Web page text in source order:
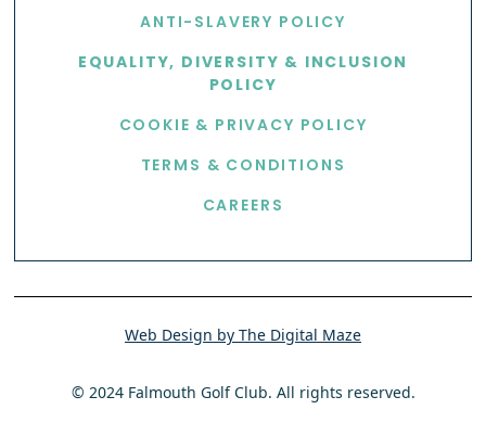
ANTI-SLAVERY POLICY
EQUALITY, DIVERSITY & INCLUSION
POLICY
COOKIE & PRIVACY POLICY
TERMS & CONDITIONS
CAREERS
© 2024 Falmouth Golf Club. All rights reserved.
Web Design by The Digital Maze